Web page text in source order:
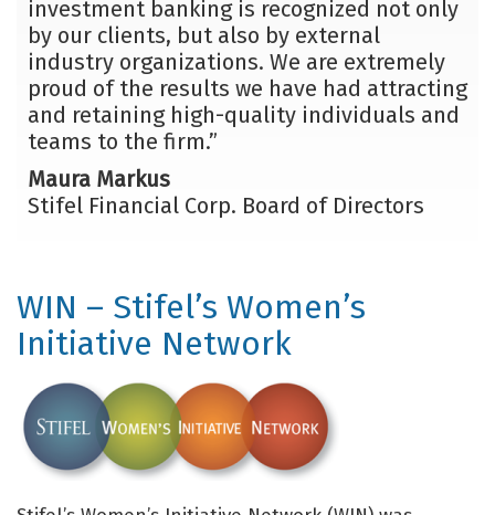
investment banking is recognized not only
by our clients, but also by external
industry organizations. We are extremely
proud of the results we have had attracting
and retaining high-quality individuals and
teams to the firm.”
Maura Markus
Stifel Financial Corp. Board of Directors
WIN – Stifel’s Women’s
Initiative Network